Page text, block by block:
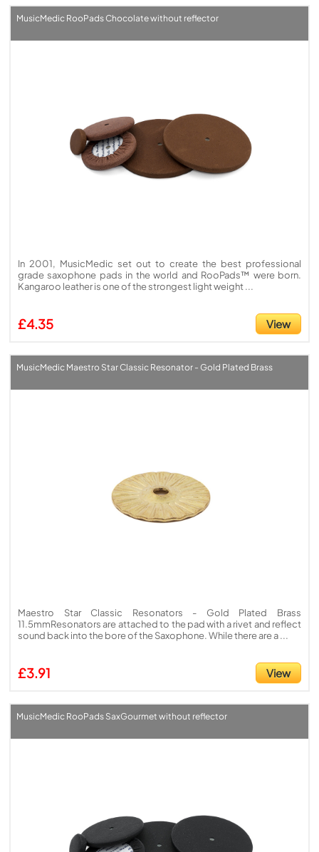
MusicMedic RooPads Chocolate without reflector
In 2001, MusicMedic set out to create the best professional
grade saxophone pads in the world and RooPads™ were born.
Kangaroo leather is one of the strongest light weight ...
£4.35 View
MusicMedic Maestro Star Classic Resonator - Gold Plated Brass
Maestro Star Classic Resonators - Gold Plated Brass
11.5mmResonators are attached to the pad with a rivet and reflect
sound back into the bore of the Saxophone. While there are a ...
£3.91 View
MusicMedic RooPads SaxGourmet without reflector